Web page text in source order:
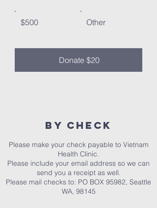
$500 Other
Donate $20
By Check​
Please make your check payable to Vietnam
Health Clinic.
Please include your email address so we can
send you a receipt as well.
Please mail checks to: PO BOX 95982, Seattle
WA, 98145